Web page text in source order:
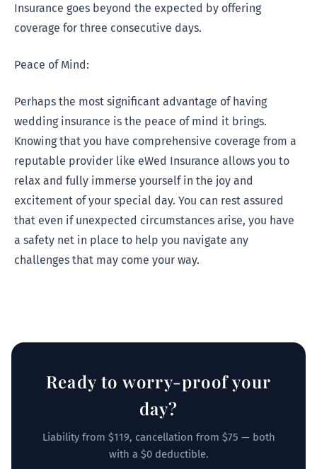
Insurance goes beyond the expected by offering
coverage for three consecutive days.
Peace of Mind:
Perhaps the most significant advantage of having
wedding insurance is the peace of mind it brings.
Knowing that you have comprehensive coverage from a
reputable provider like eWed Insurance allows you to
relax and fully immerse yourself in the joy and
excitement of your special day. You can rest assured
that even if unexpected circumstances arise, you have
a safety net in place to help you navigate any
challenges that may come your way.
Ready to worry-proof your
day?
Liability from $119, cancellation from $75 — both
with a $0 deductible.